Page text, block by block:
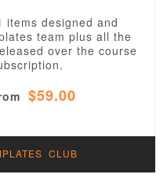
items designed and
team plus all the
over the course
$59.00
CLUB